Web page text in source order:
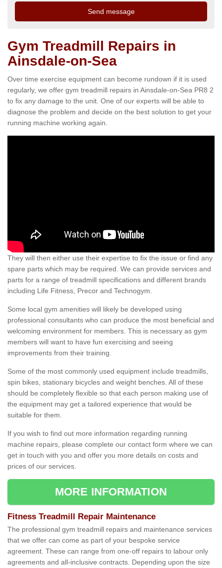
Gym Treadmill Repairs in
Ainsdale-on-Sea
Over time exercise equipment can become rundown if it is used
regularly, we offer gym treadmill repairs in Ainsdale-on-Sea PR8 2
to fix any damage to the unit. One of our experts will be able to
diagnose the problem and decide on the best solution to get your
running machine working again.
They will then either use their expertise to fix the issue or find any
spare parts which may be required. We can provide services and
parts for a range of treadmill specifications and different brands
including Life Fitness, Precor and Technogym.
Some local gym amenities will likely be developed using
professional consultants who can produce the most beneficial and
welcoming environment for members. This is necessary as gym
members will want to have fun exercising and seeing
improvements from their training.
Some of the most commonly used equipment include treadmills,
spin bikes, stationary bicycles and weight benches. All of these
should be completely flexible so that each person making use of
the equipment may get a tailored experience that would be
suitable for them.
If you wish to find out more information regarding running
machine repairs, please complete our contact form where we can
get in touch with you and offer you more details on costs and
prices of our services.
MORE INFORMATION
Fitness Treadmill Repair Maintenance
The professional gym treadmill repairs and maintenance services
that we offer can come as part of your bespoke service
agreement. These can range from one-off repairs to labour only
agreements and all-inclusive contracts. Depending upon the size